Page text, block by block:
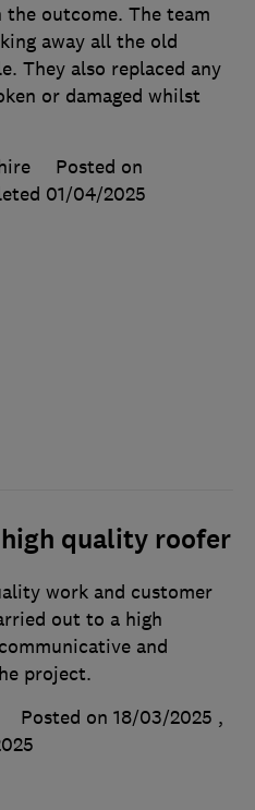
outcome. The team
away all the old
They also replaced any
or damaged whilst
Posted on
01/04/2025
quality roofer
work and customer
out to a high
and
project.
Posted on 18/03/2025 ,